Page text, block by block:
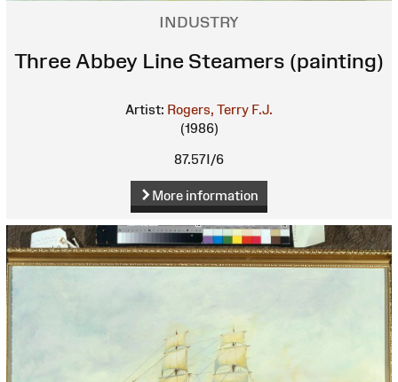
INDUSTRY
Three Abbey Line Steamers (painting)
Artist: Rogers, Terry F.J.
(1986)
87.57I/6
More information